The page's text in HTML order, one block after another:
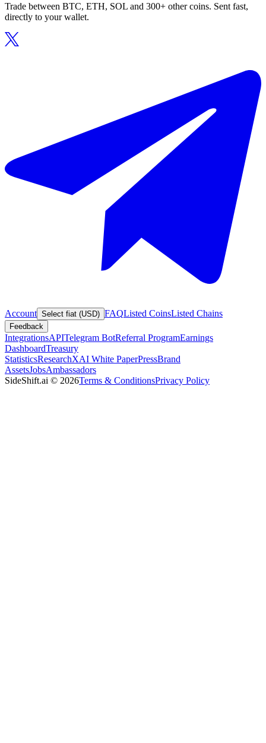
Trade between BTC, ETH, SOL and 300+ other coins. Sent fast,
directly to your wallet.
Account Select fiat (USD) FAQListed CoinsListed Chains
Feedback
IntegrationsAPITelegram BotReferral ProgramEarnings
DashboardTreasury
StatisticsResearchXAI White PaperPressBrand
AssetsJobsAmbassadors
SideShift.ai © 2026Terms & ConditionsPrivacy Policy